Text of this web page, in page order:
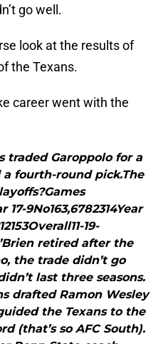
go well.
look at the results of
the Texans.
career went with the
traded Garoppolo for a
fourth-round pick.The
9No163,6782314Year
19-
retired after the
the trade didn’t go
last three seasons.
drafted Ramon Wesley
the Texans to the
(that’s so AFC South).